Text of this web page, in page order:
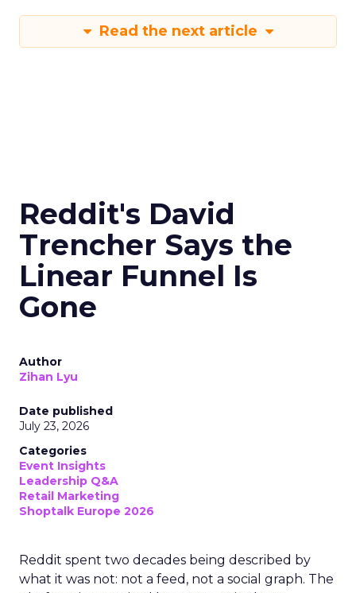
Read the next article
Reddit's David
Trencher Says the
Linear Funnel Is
Gone
Author
Zihan Lyu
Date published
July 23, 2026
Categories
Event Insights
Leadership Q&A
Retail Marketing
Shoptalk Europe 2026
Reddit spent two decades being described by
what it was not: not a feed, not a social graph. The